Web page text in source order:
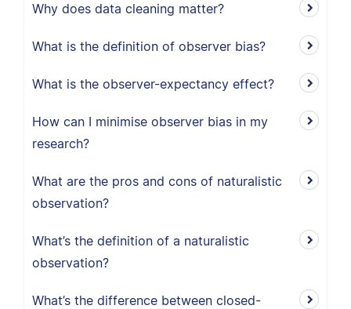
Why does data cleaning matter?
What is the definition of observer bias?
What is the observer-expectancy effect?
How can I minimise observer bias in my
research?
What are the pros and cons of naturalistic
observation?
What’s the definition of a naturalistic
observation?
What’s the difference between closed-